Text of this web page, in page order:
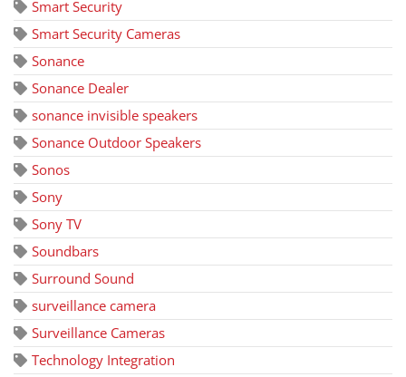
Smart Security
Smart Security Cameras
Sonance
Sonance Dealer
sonance invisible speakers
Sonance Outdoor Speakers
Sonos
Sony
Sony TV
Soundbars
Surround Sound
surveillance camera
Surveillance Cameras
Technology Integration